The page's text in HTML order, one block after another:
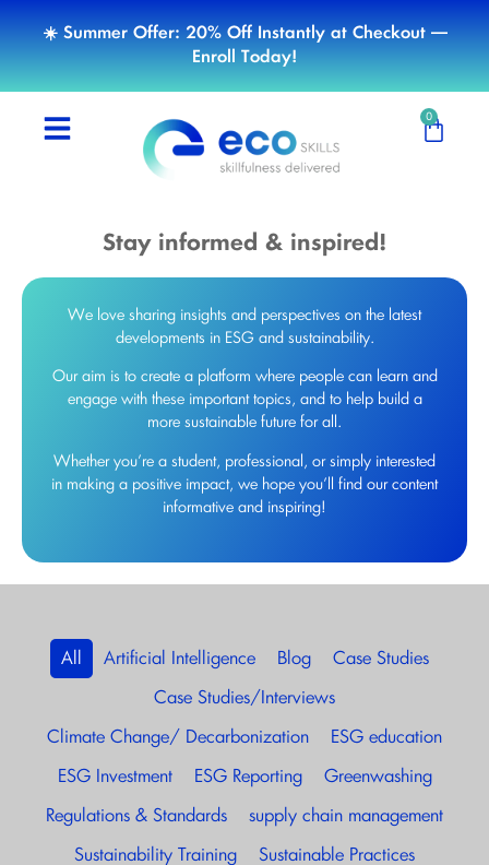
☀️ Summer Offer: 20% Off Instantly at Checkout —
Enroll Today!
0
Stay informed & inspired!
We love sharing insights and perspectives on the latest
developments in ESG and sustainability.
Our aim is to create a platform where people can learn and
engage with these important topics, and to help build a
more sustainable future for all.
Whether you’re a student, professional, or simply interested
in making a positive impact, we hope you’ll find our content
informative and inspiring!
Artificial Intelligence Blog Case Studies
Case Studies/Interviews
Climate Change/ Decarbonization ESG education
ESG Investment ESG Reporting Greenwashing
Regulations & Standards supply chain management
Sustainability Training Sustainable Practices
All